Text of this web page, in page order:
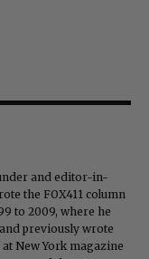
and editor-in-
the FOX411 column
to 2009, where he
previously wrote
New York magazine